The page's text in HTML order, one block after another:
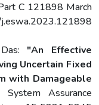
C 121898 March
"An Effective
Uncertain Fixed
with Damageable
Assurance